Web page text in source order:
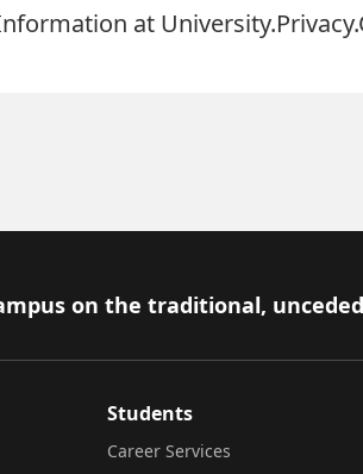
at
on the traditional,
Students
Career Services